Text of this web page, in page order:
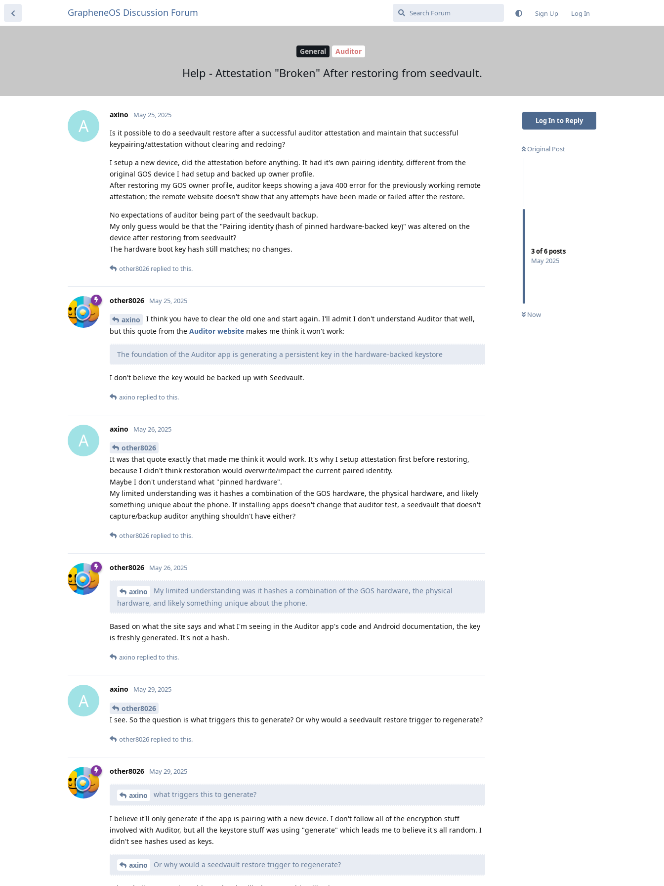
GrapheneOS Discussion Forum Sign Up Log In
General Auditor
Help - Attestation "Broken" After restoring from seedvault.
Log In to Reply
Original Post
3of6 posts
May 2025
Now
A
axino May 25, 2025
Is it possible to do a seedvault restore after a successful auditor attestation and maintain that successful
keypairing/attestation without clearing and redoing?
I setup a new device, did the attestation before anything. It had it's own pairing identity, different from the
original GOS device I had setup and backed up owner profile.
After restoring my GOS owner profile, auditor keeps showing a java 400 error for the previously working remote
attestation; the remote website doesn't show that any attempts have been made or failed after the restore.
No expectations of auditor being part of the seedvault backup.
My only guess would be that the "Pairing identity (hash of pinned hardware-backed key)" was altered on the
device after restoring from seedvault?
The hardware boot key hash still matches; no changes.
other8026 replied to this.
other8026 May 25, 2025
axino
I think you have to clear the old one and start again. I'll admit I don't understand Auditor that well,
but this quote from the Auditor website makes me think it won't work:
The foundation of the Auditor app is generating a persistent key in the hardware-backed keystore
I don't believe the key would be backed up with Seedvault.
axino replied to this.
A
axino May 26, 2025
other8026
It was that quote exactly that made me think it would work. It's why I setup attestation first before restoring,
because I didn't think restoration would overwrite/impact the current paired identity.
Maybe I don't understand what "pinned hardware".
My limited understanding was it hashes a combination of the GOS hardware, the physical hardware, and likely
something unique about the phone. If installing apps doesn't change that auditor test, a seedvault that doesn't
capture/backup auditor anything shouldn't have either?
other8026 replied to this.
other8026 May 26, 2025
axino
My limited understanding was it hashes a combination of the GOS hardware, the physical
hardware, and likely something unique about the phone.
Based on what the site says and what I'm seeing in the Auditor app's code and Android documentation, the key
is freshly generated. It's not a hash.
axino replied to this.
A
axino May 29, 2025
other8026
I see. So the question is what triggers this to generate? Or why would a seedvault restore trigger to regenerate?
other8026 replied to this.
other8026 May 29, 2025
axino what triggers this to generate?
I believe it'll only generate if the app is pairing with a new device. I don't follow all of the encryption stuff
involved with Auditor, but all the keystore stuff was using "generate" which leads me to believe it's all random. I
didn't see hashes used as keys.
axino Or why would a seedvault restore trigger to regenerate?